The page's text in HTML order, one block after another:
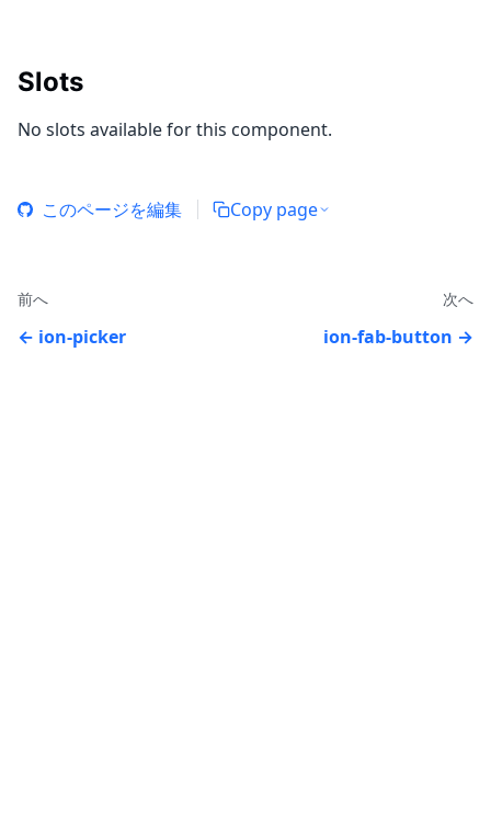
Slots
No slots available for this component.
このページを編集 Copy page
前へ
ion-picker
次へ
ion-fab-button